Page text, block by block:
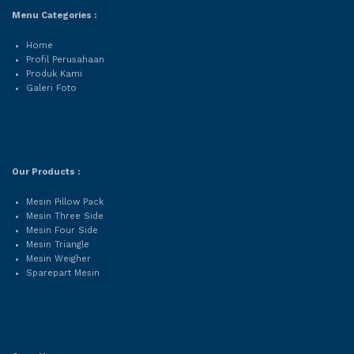
Menu Categories :
Home
Profil Perusahaan
Produk Kami
Galeri Foto
Our Products :
Mesin Pillow Pack
Mesin Three Side
Mesin Four Side
Mesin Triangle
Mesin Weigher
Sparepart Mesin